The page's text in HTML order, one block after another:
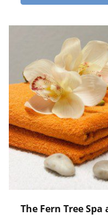
The Fern Tree